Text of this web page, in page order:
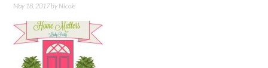
May 18, 2017by Nicole